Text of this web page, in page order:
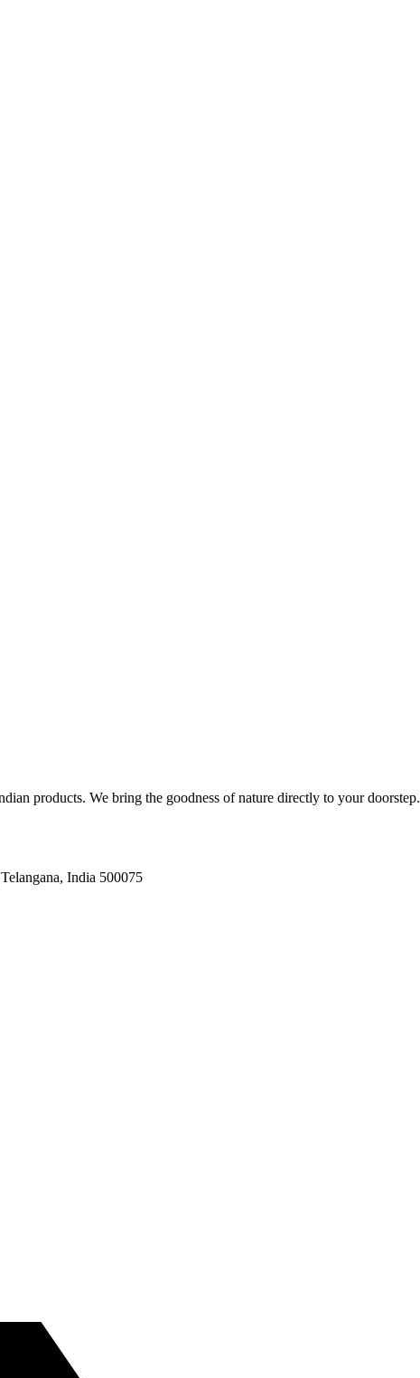
products. We bring the goodness of nature directly to your doorstep.
India 500075